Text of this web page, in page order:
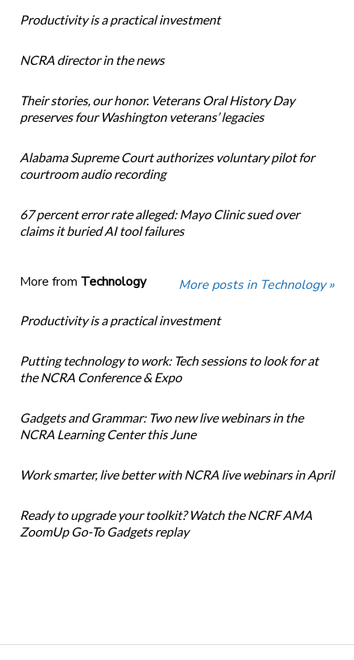
Productivity is a practical investment
NCRA director in the news
Their stories, our honor. Veterans Oral History Day
preserves four Washington veterans’ legacies
Alabama Supreme Court authorizes voluntary pilot for
courtroom audio recording
67 percent error rate alleged: Mayo Clinic sued over
claims it buried AI tool failures
More from Technology More posts in Technology »
Productivity is a practical investment
Putting technology to work: Tech sessions to look for at
the NCRA Conference & Expo
Gadgets and Grammar: Two new live webinars in the
NCRA Learning Center this June
Work smarter, live better with NCRA live webinars in April
Ready to upgrade your toolkit? Watch the NCRF AMA
ZoomUp Go-To Gadgets replay